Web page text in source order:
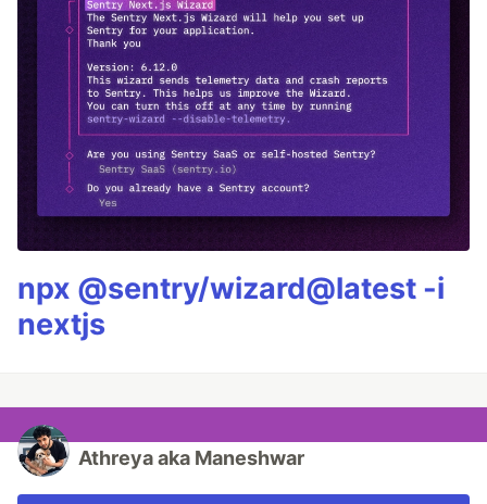
npx @sentry/wizard@latest -i
nextjs
Athreya aka Maneshwar